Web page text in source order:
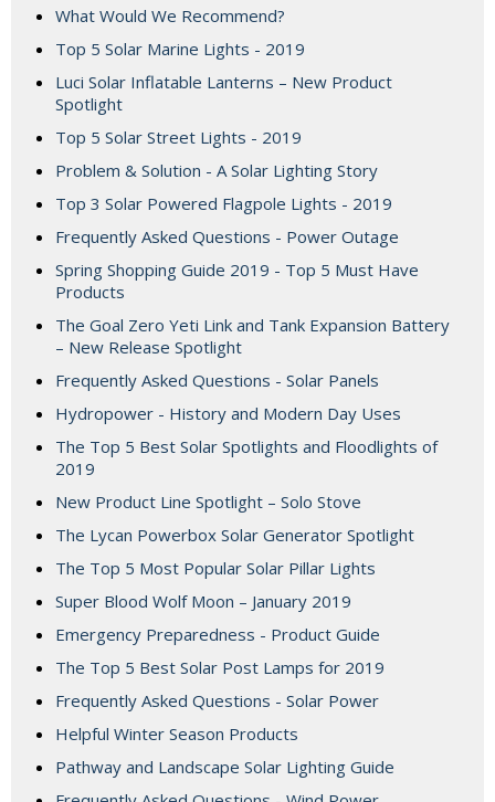
What Would We Recommend?
Top 5 Solar Marine Lights - 2019
Luci Solar Inflatable Lanterns – New Product
Spotlight
Top 5 Solar Street Lights - 2019
Problem & Solution - A Solar Lighting Story
Top 3 Solar Powered Flagpole Lights - 2019
Frequently Asked Questions - Power Outage
Spring Shopping Guide 2019 - Top 5 Must Have
Products
The Goal Zero Yeti Link and Tank Expansion Battery
– New Release Spotlight
Frequently Asked Questions - Solar Panels
Hydropower - History and Modern Day Uses
The Top 5 Best Solar Spotlights and Floodlights of
2019
New Product Line Spotlight – Solo Stove
The Lycan Powerbox Solar Generator Spotlight
The Top 5 Most Popular Solar Pillar Lights
Super Blood Wolf Moon – January 2019
Emergency Preparedness - Product Guide
The Top 5 Best Solar Post Lamps for 2019
Frequently Asked Questions - Solar Power
Helpful Winter Season Products
Pathway and Landscape Solar Lighting Guide